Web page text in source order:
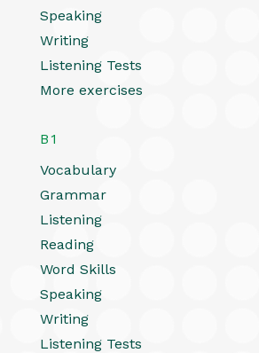
Speaking
Writing
Listening Tests
More exercises
B1
Vocabulary
Grammar
Listening
Reading
Word Skills
Speaking
Writing
Listening Tests